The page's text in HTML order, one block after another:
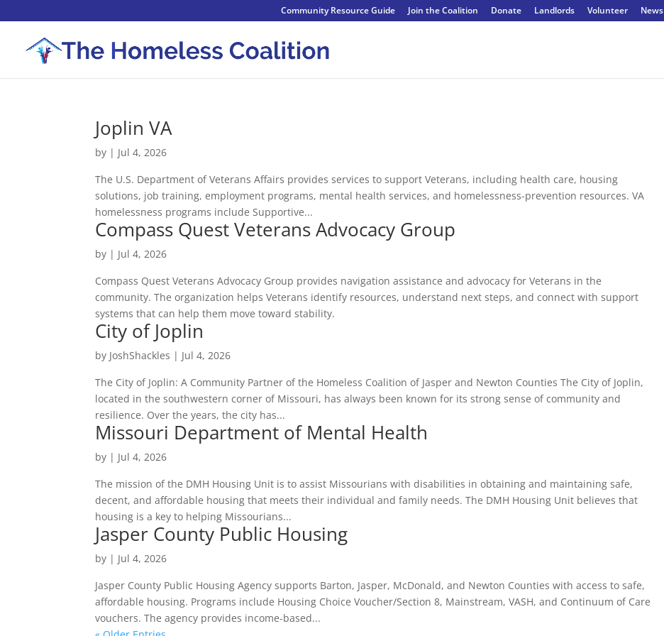
Community Resource Guide Join the Coalition Donate Landlords Volunteer News
Joplin VA
by | Jul 4, 2026
The U.S. Department of Veterans Affairs provides services to support Veterans, including health care, housing
solutions, job training, employment programs, mental health services, and homelessness-prevention resources. VA
homelessness programs include Supportive...
Compass Quest Veterans Advocacy Group
by | Jul 4, 2026
Compass Quest Veterans Advocacy Group provides navigation assistance and advocacy for Veterans in the
community. The organization helps Veterans identify resources, understand next steps, and connect with support
systems that can help them move toward stability.
City of Joplin
by JoshShackles | Jul 4, 2026
The City of Joplin: A Community Partner of the Homeless Coalition of Jasper and Newton Counties The City of Joplin,
located in the southwestern corner of Missouri, has always been known for its strong sense of community and
resilience. Over the years, the city has...
Missouri Department of Mental Health
by | Jul 4, 2026
The mission of the DMH Housing Unit is to assist Missourians with disabilities in obtaining and maintaining safe,
decent, and affordable housing that meets their individual and family needs. The DMH Housing Unit believes that
housing is a key to helping Missourians...
Jasper County Public Housing
by | Jul 4, 2026
Jasper County Public Housing Agency supports Barton, Jasper, McDonald, and Newton Counties with access to safe,
affordable housing. Programs include Housing Choice Voucher/Section 8, Mainstream, VASH, and Continuum of Care
vouchers. The agency provides income-based...